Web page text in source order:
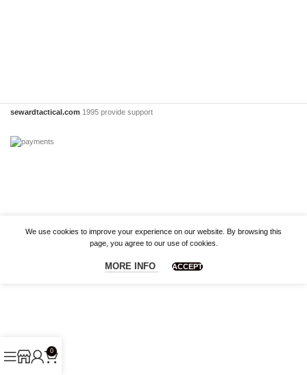
sewardtactical.com 1995 provide support
We use cookies to improve your experience on our website. By browsing this
page, you agree to our use of cookies.
MORE INFO ACCEPT
0